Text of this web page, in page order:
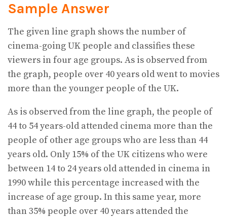
Sample Answer
The given line graph shows the number of
cinema-going UK people and classifies these
viewers in four age groups. As is observed from
the graph, people over 40 years old went to movies
more than the younger people of the UK.
As is observed from the line graph, the people of
44 to 54 years-old attended cinema more than the
people of other age groups who are less than 44
years old. Only 15% of the UK citizens who were
between 14 to 24 years old attended in cinema in
1990 while this percentage increased with the
increase of age group. In this same year, more
than 35% people over 40 years attended the